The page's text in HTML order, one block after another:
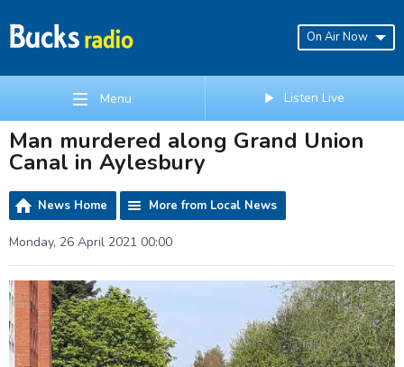
On Air Now
Menu Listen Live
Man murdered along Grand Union
Canal in Aylesbury
News Home More from Local News
Monday, 26 April 2021 00:00